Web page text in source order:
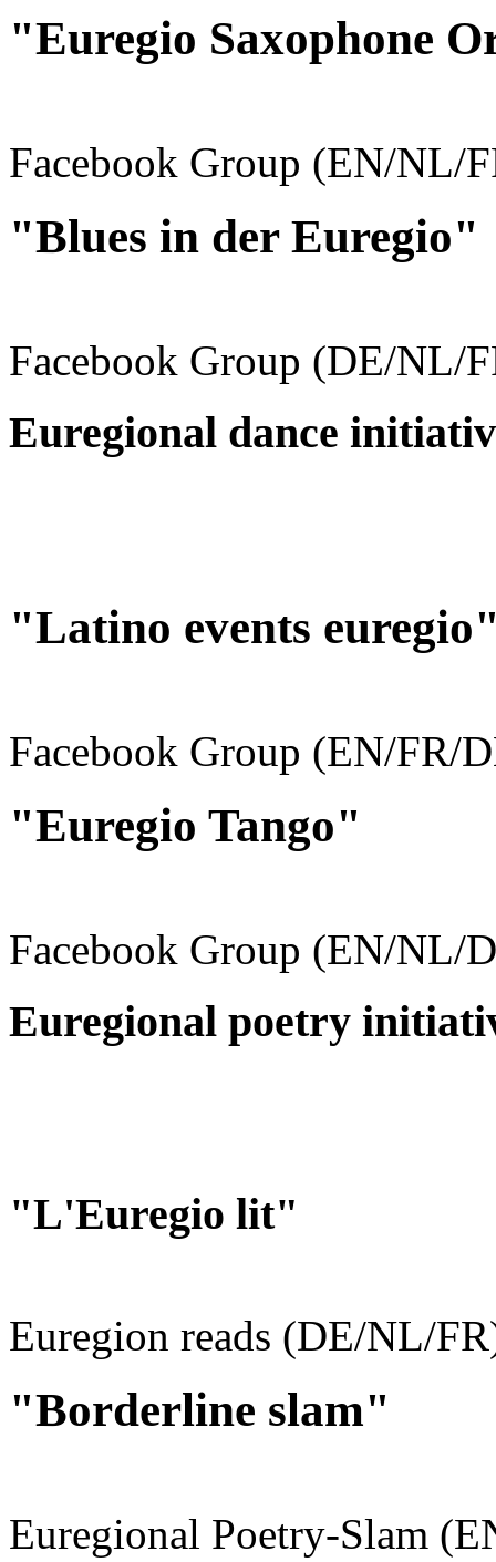
"Euregio Saxophone
Facebook Group (EN/NL/
"Blues in der Euregio"
Facebook Group (DE/NL/
Euregional dance
"Latino events
Facebook Group (EN/FR/
"Euregio Tango"
Facebook Group (EN/NL/
Euregional poetry
"L'Euregio lit"
Euregion reads (DE/NL/
"Borderline slam"
Euregional Poetry-Slam